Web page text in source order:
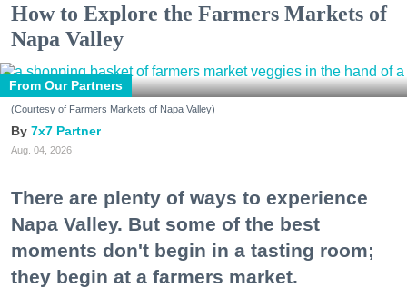
How to Explore the Farmers Markets of
Napa Valley
From Our Partners
(Courtesy of Farmers Markets of Napa Valley)
7x7 Partner
Aug. 04, 2026
There are plenty of ways to experience
Napa Valley. But some of the best
moments don't begin in a tasting room;
they begin at a farmers market.